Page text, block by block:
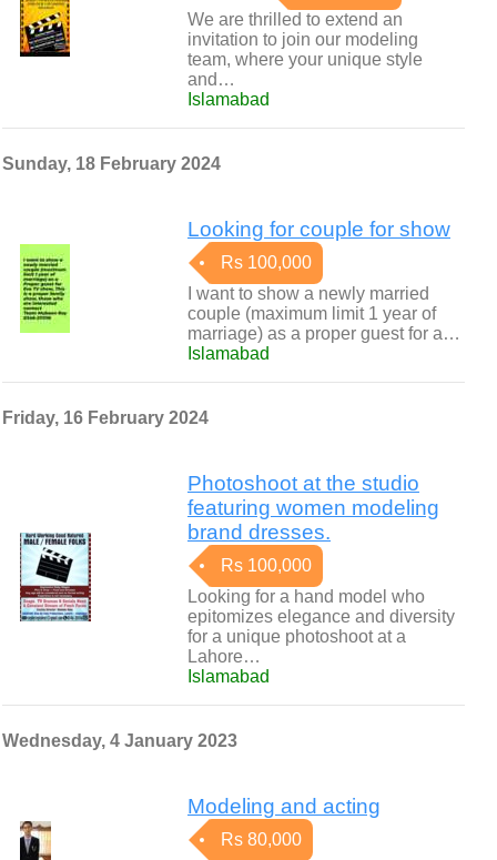
We are thrilled to extend an
invitation to join our modeling
team, where your unique style
and…
Islamabad
Sunday, 18 February 2024
Looking for couple for show
Rs 100,000
I want to show a newly married
couple (maximum limit 1 year of
marriage) as a proper guest for a…
Islamabad
Friday, 16 February 2024
Photoshoot at the studio
featuring women modeling
brand dresses.
Rs 100,000
Looking for a hand model who
epitomizes elegance and diversity
for a unique photoshoot at a
Lahore…
Islamabad
Wednesday, 4 January 2023
Modeling and acting
Rs 80,000